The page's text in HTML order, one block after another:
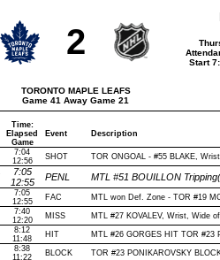
2
TORONTO MAPLE LEAFS
Game 41 Away Game 21
Start
Time:
Elapsed
Game
Event Description
7:04
12:56
SHOT TOR ONGOAL - #55 BLAKE,
7:05
12:55
PENL MTL #51 BOUILLON
7:05
12:55
FAC MTL won Def. Zone - TOR #19
7:40
12:20
MISS MTL #27 KOVALEV, Wrist, Wide
8:12
11:48
HIT MTL #26 GORGES HIT TOR #23
8:38
11:22
BLOCK TOR #23 PONIKAROVSKY